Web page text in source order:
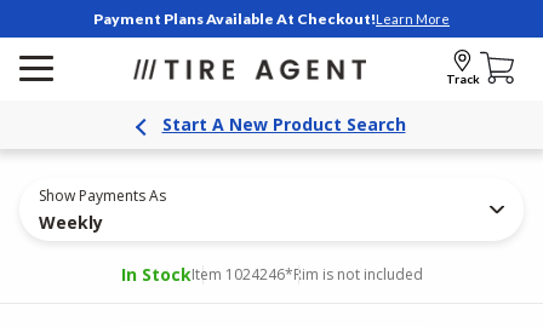
Payment Plans Available At Checkout!Learn More
Track
Start A New Product Search
Show Payments As
Weekly
In StockItem 1024246*Rim is not included